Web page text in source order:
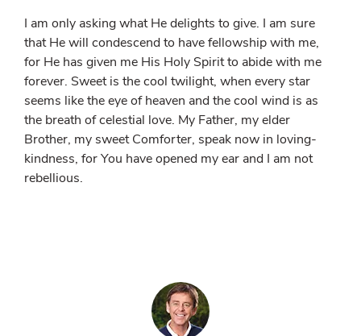
I am only asking what He delights to give. I am sure
that He will condescend to have fellowship with me,
for He has given me His Holy Spirit to abide with me
forever. Sweet is the cool twilight, when every star
seems like the eye of heaven and the cool wind is as
the breath of celestial love. My Father, my elder
Brother, my sweet Comforter, speak now in loving-
kindness, for You have opened my ear and I am not
rebellious.